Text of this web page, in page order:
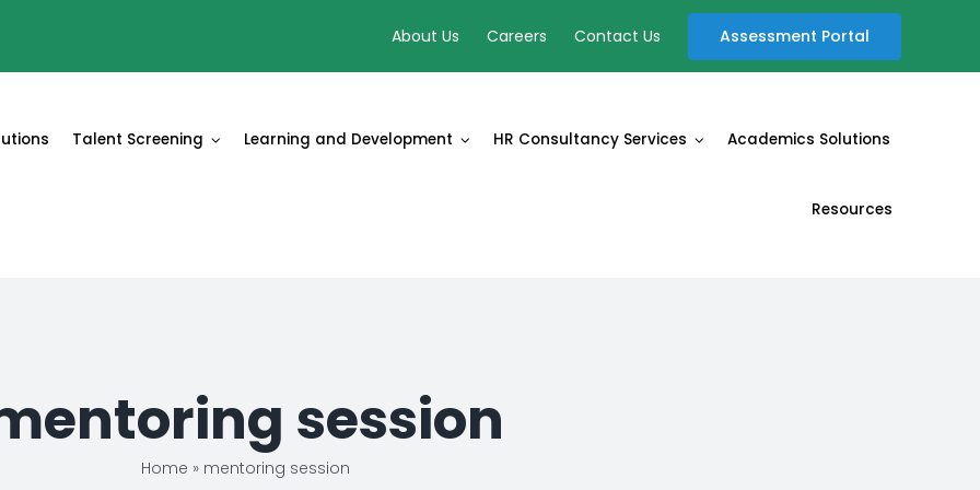
About Us Careers Contact Us Assessment Portal
Talent Screening Learning and Development HR Consultancy Services Academics Solutions
Resources
session
Home » mentoring session